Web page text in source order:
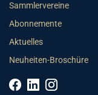
Sammlervereine
Abonnemente
Aktuelles
Neuheiten-Broschüre